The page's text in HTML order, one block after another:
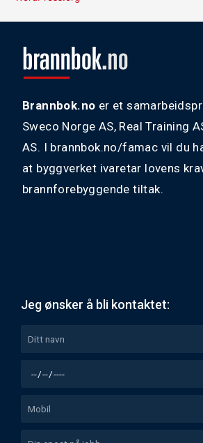
Brannbok.no er et
Sweco Norge AS, Real Training
AS. I brannbok.no/famac vil du
at byggverket ivaretar lovens
brannforebyggende tiltak.
Jeg ønsker å bli kontaktet: